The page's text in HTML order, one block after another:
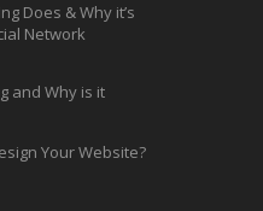
Does & Why it’s
Network
and Why is it
Your Website?